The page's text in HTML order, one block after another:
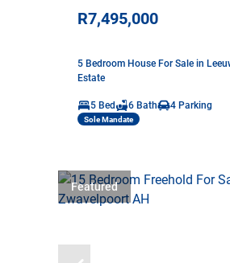
R7,495,000
5 Bedroom House For Sale in
Estate
5 Bed 6 Bath 4 Parking
Sole Mandate
Featured